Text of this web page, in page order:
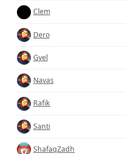
Clem
Dero
Gvel
Navas
Rafik
Santi
ShafaqZadh